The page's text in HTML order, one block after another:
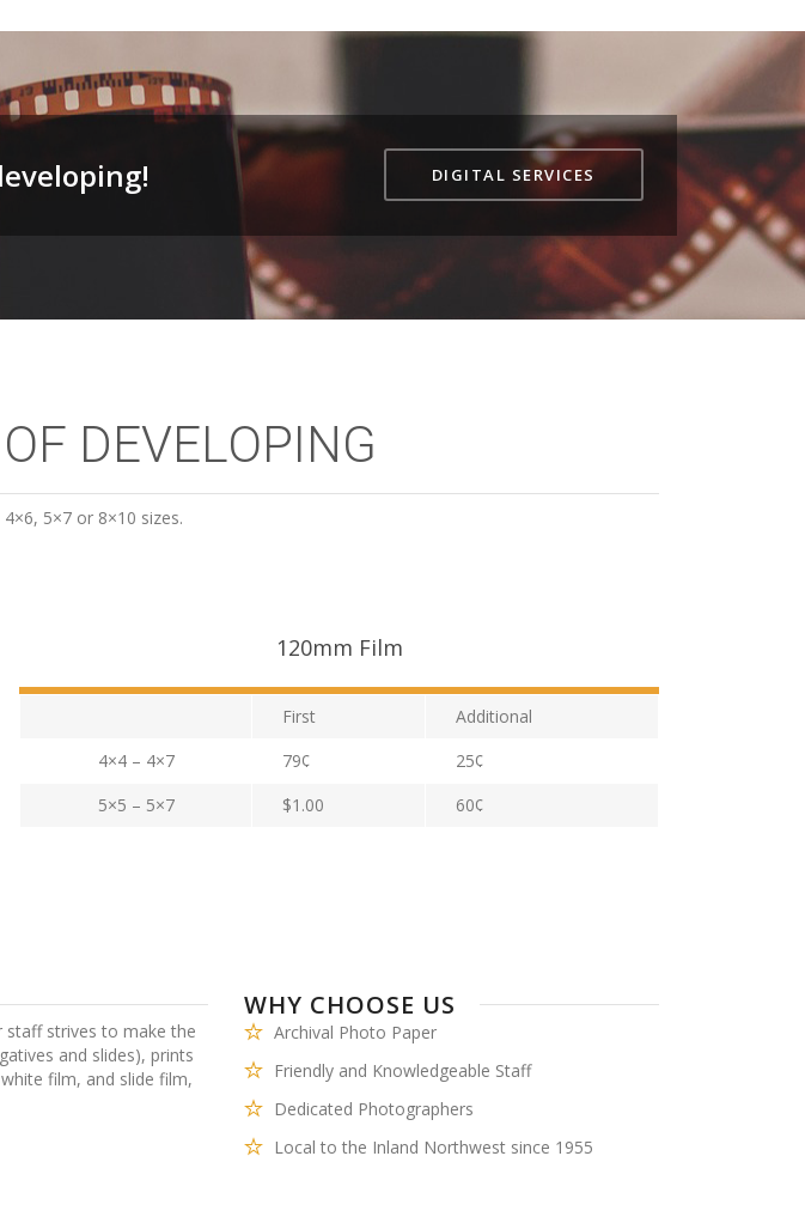
DIGITAL SERVICES
DEVELOPING
5×7 or 8×10 sizes.
120mm Film
First
Additional
4×4 – 4×7
79¢
25¢
5×5 – 5×7
$1.00 60¢
staff strives to make the
and slides), prints
film, and slide film,
WHY CHOOSE US
Archival Photo Paper
Friendly and Knowledgeable Staff
Dedicated Photographers
Local to the Inland Northwest since 1955